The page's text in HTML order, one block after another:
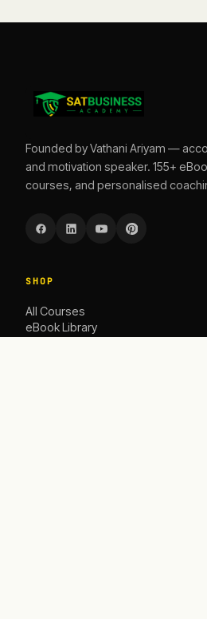
Founded by Vathani Ariyam —
and motivation speaker. 155+
courses, and personalised
SHOP
All Courses
eBook Library